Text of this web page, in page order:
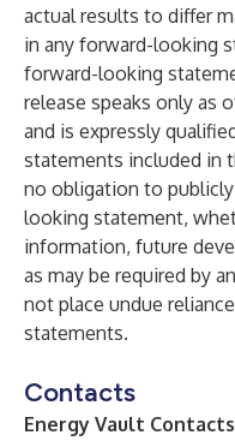
actual results to differ
in any forward-looking
forward-looking
release speaks only as
and is expressly
statements included in
no obligation to
looking statement,
information, future
as may be required by
not place undue
statements.
Contacts
Energy Vault